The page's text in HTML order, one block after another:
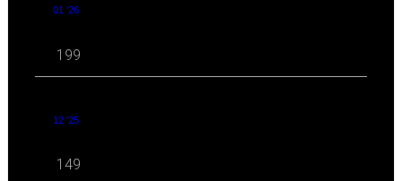
01 '26
199
12 '25
149